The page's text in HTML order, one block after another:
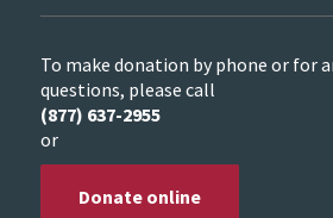
To make donation by phone or for
questions, please call
(877) 637-2955
or
Donate online